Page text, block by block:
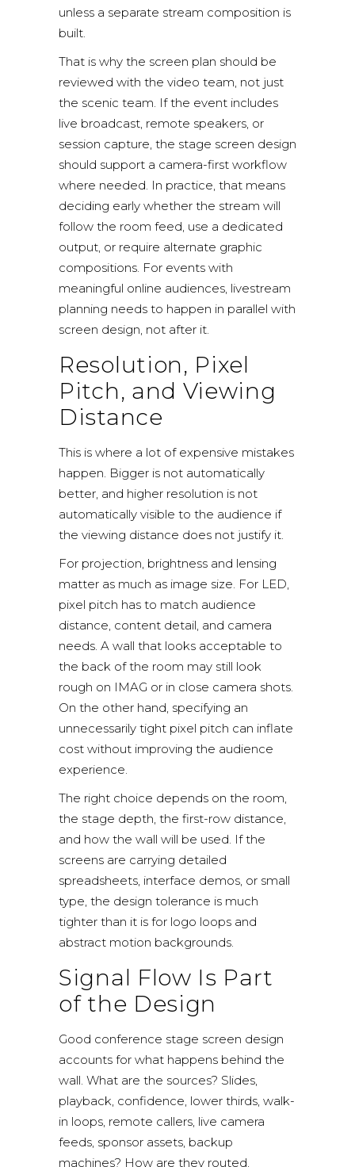
unless a separate stream composition is
built.
That is why the screen plan should be
reviewed with the video team, not just
the scenic team. If the event includes
live broadcast, remote speakers, or
session capture, the stage screen design
should support a camera-first workflow
where needed. In practice, that means
deciding early whether the stream will
follow the room feed, use a dedicated
output, or require alternate graphic
compositions. For events with
meaningful online audiences, livestream
planning needs to happen in parallel with
screen design, not after it.
Resolution, Pixel
Pitch, and Viewing
Distance
This is where a lot of expensive mistakes
happen. Bigger is not automatically
better, and higher resolution is not
automatically visible to the audience if
the viewing distance does not justify it.
For projection, brightness and lensing
matter as much as image size. For LED,
pixel pitch has to match audience
distance, content detail, and camera
needs. A wall that looks acceptable to
the back of the room may still look
rough on IMAG or in close camera shots.
On the other hand, specifying an
unnecessarily tight pixel pitch can inflate
cost without improving the audience
experience.
The right choice depends on the room,
the stage depth, the first-row distance,
and how the wall will be used. If the
screens are carrying detailed
spreadsheets, interface demos, or small
type, the design tolerance is much
tighter than it is for logo loops and
abstract motion backgrounds.
Signal Flow Is Part
of the Design
Good conference stage screen design
accounts for what happens behind the
wall. What are the sources? Slides,
playback, confidence, lower thirds, walk-
in loops, remote callers, live camera
feeds, sponsor assets, backup
machines? How are they routed,